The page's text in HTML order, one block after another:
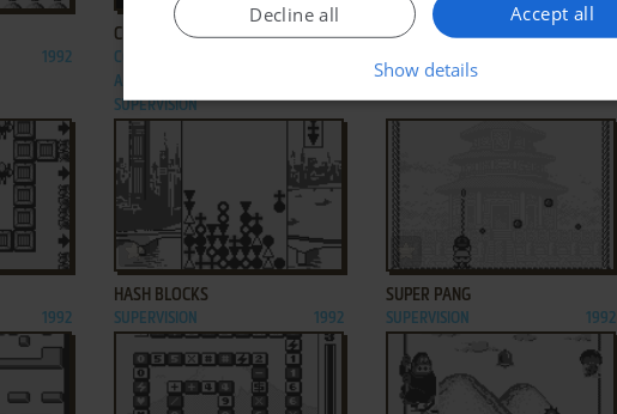
1992
CHIMERA
C64, ZX SPECTRUM,
AMSTRAD CPC, ATARI 8-BIT,
SUPERVISION
MATTA BLATTA
1992
ADD TO FAVORITES
HASH BLOCKS
SUPERVISION 1992
ADD TO FAVORITES
SUPER PANG
SUPERVISION 1992
Accept all
Decline all
Show details